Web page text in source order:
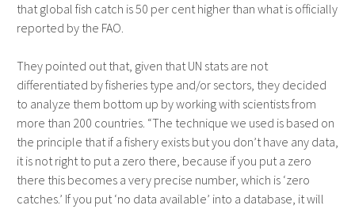
that global fish catch is 50 per cent higher than what is officially
reported by the FAO.
They pointed out that, given that UN stats are not
differentiated by fisheries type and/or sectors, they decided
to analyze them bottom up by working with scientists from
more than 200 countries. “The technique we used is based on
the principle that if a fishery exists but you don’t have any data,
it is not right to put a zero there, because if you put a zero
there this becomes a very precise number, which is ‘zero
catches.’ If you put ‘no data available’ into a database, it will